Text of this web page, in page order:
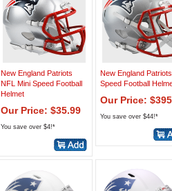
New England Patriots
NFL Mini Speed Football
Helmet
Our Price: $35.99
You save over $4!*
New England Patriots
Speed Football
Our Price:
You save over $44!*